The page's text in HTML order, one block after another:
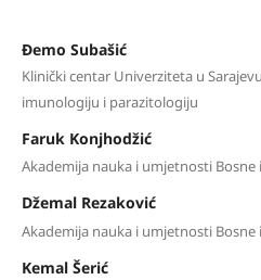
Đemo Subašić
Klinički centar Univerziteta u
imunologiju i parazitologiju
Faruk Konjhodžić
Akademija nauka i umjetnosti Bosne
Džemal Rezaković
Akademija nauka i umjetnosti Bosne
Kemal Šerić